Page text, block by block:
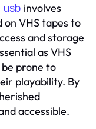
usb involves
VHS tapes to
and storage
as VHS
prone to
playability. By
accessible.